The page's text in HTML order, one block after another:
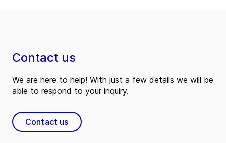
Contact us
We are here to help! With just a few details we will be
able to respond to your inquiry.
Contact us